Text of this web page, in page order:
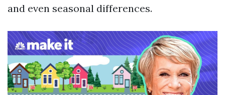
and even seasonal differences.